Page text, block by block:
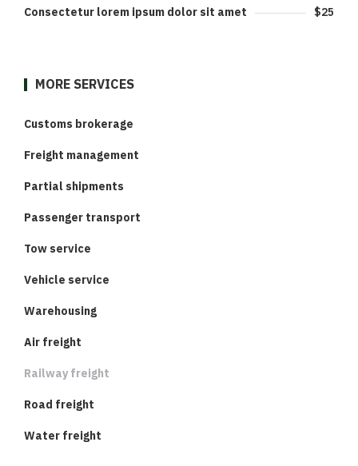
Consectetur lorem ipsum dolor sit amet $25
MORE SERVICES
Customs brokerage
Freight management
Partial shipments
Passenger transport
Tow service
Vehicle service
Warehousing
Air freight
Railway freight
Road freight
Water freight